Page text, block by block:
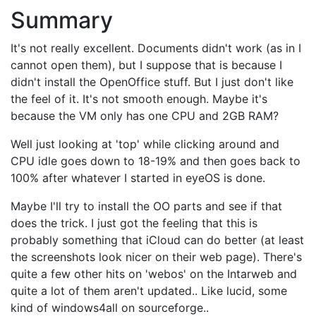
Summary
It's not really excellent. Documents didn't work (as in I
cannot open them), but I suppose that is because I
didn't install the OpenOffice stuff. But I just don't like
the feel of it. It's not smooth enough. Maybe it's
because the VM only has one CPU and 2GB RAM?
Well just looking at 'top' while clicking around and
CPU idle goes down to 18-19% and then goes back to
100% after whatever I started in eyeOS is done.
Maybe I'll try to install the OO parts and see if that
does the trick. I just got the feeling that this is
probably something that iCloud can do better (at least
the screenshots look nicer on their web page). There's
quite a few other hits on 'webos' on the Intarweb and
quite a lot of them aren't updated.. Like lucid, some
kind of windows4all on sourceforge..